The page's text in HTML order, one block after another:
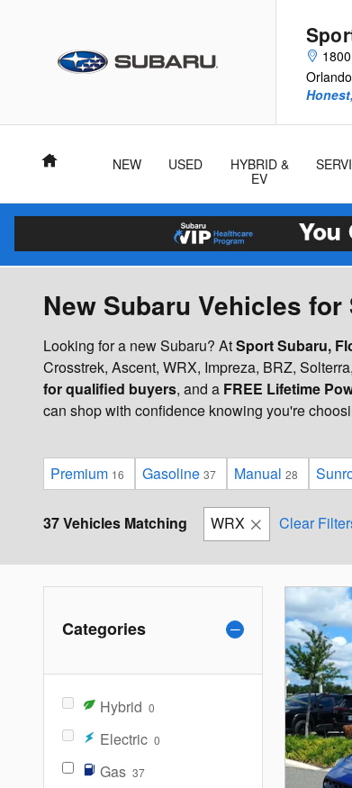
Orlando
Home NEW USED
HYBRID &
EV
New Subaru Vehicles
Looking for a new Subaru? AtSport Subaru,
Crosstrek, Ascent, WRX, Impreza, BRZ,
for qualified buyers, and a FREE Lifetime
can shop with confidence knowing you're
Premium 16 Gasoline 37 Manual 28
37 Vehicles Matching WRX Clear
Categories
Hybrid 0
Electric 0
Gas 37